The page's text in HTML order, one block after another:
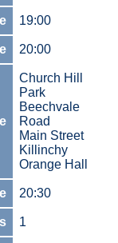
19:00
20:00
Church Hill
Park
Beechvale
Road
Main Street
Killinchy
Orange Hall
20:30
1